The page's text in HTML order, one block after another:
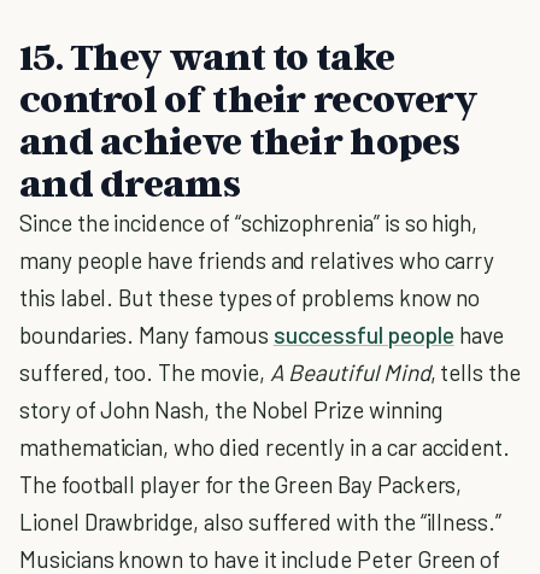
15. They want to take
control of their recovery
and achieve their hopes
and dreams
Since the incidence of “schizophrenia” is so high,
many people have friends and relatives who carry
this label. But these types of problems know no
boundaries. Many famous successful people have
suffered, too. The movie, A Beautiful Mind, tells the
story of John Nash, the Nobel Prize winning
mathematician, who died recently in a car accident.
The football player for the Green Bay Packers,
Lionel Drawbridge, also suffered with the “illness.”
Musicians known to have it include Peter Green of